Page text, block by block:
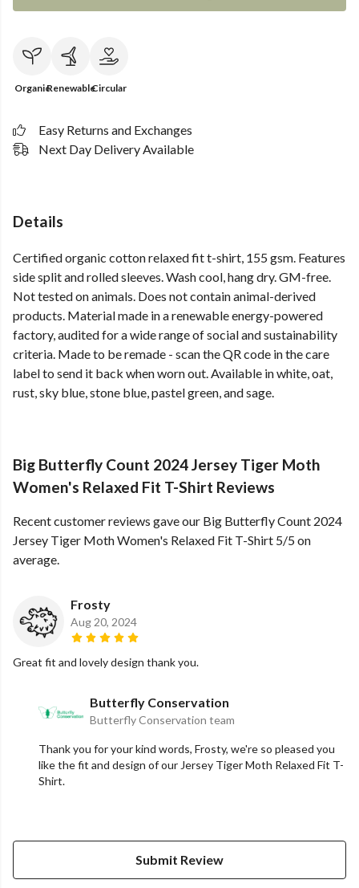
OrganicRenewableCircular
Easy Returns and Exchanges
Next Day Delivery Available
Details
Certified organic cotton relaxed fit t-shirt, 155 gsm. Features
side split and rolled sleeves. Wash cool, hang dry. GM-free.
Not tested on animals. Does not contain animal-derived
products. Material made in a renewable energy-powered
factory, audited for a wide range of social and sustainability
criteria. Made to be remade - scan the QR code in the care
label to send it back when worn out. Available in white, oat,
rust, sky blue, stone blue, pastel green, and sage.
Big Butterfly Count 2024 Jersey Tiger Moth
Women's Relaxed Fit T-Shirt Reviews
Recent customer reviews gave our Big Butterfly Count 2024
Jersey Tiger Moth Women's Relaxed Fit T-Shirt 5/5 on
average.
Frosty
Aug 20, 2024
Great fit and lovely design thank you.
Butterfly Conservation
Butterfly Conservation team
Thank you for your kind words, Frosty, we're so pleased you
like the fit and design of our Jersey Tiger Moth Relaxed Fit T-
Shirt.
Submit Review